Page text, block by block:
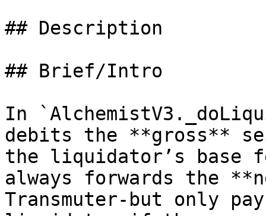
## Description
## Brief/Intro
In
debits the **gross**
the liquidator’s base
always forwards the
Transmuter-but only